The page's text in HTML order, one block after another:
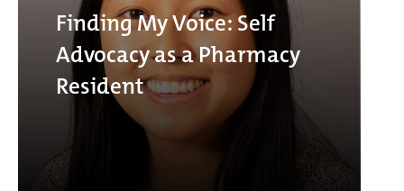
Finding My Voice: Self
Advocacy as a Pharmacy
Resident